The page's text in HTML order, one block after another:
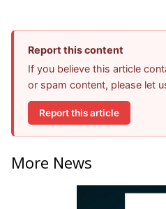
Report this content
If you believe this article
or spam content, please let
Report this article
More News